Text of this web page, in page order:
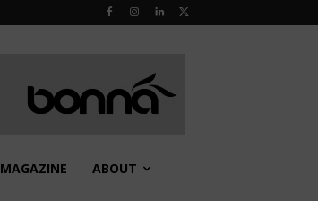
MAGAZINE ABOUT